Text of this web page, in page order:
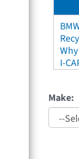
I-
Make: